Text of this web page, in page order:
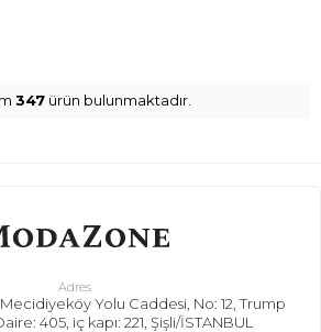
347ürün bulunmaktadır.
Adres
Yolu Caddesi, No: 12, Trump
405, iç kapı: 221, Şişli/İSTANBUL